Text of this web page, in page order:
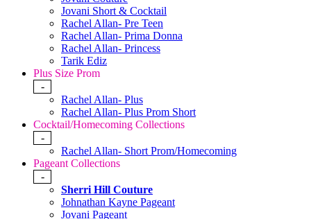
Jovani Short & Cocktail
Rachel Allan- Pre Teen
Rachel Allan- Prima Donna
Rachel Allan- Princess
Tarik Ediz
Plus Size Prom
-
Rachel Allan- Plus
Rachel Allan- Plus Prom Short
Cocktail/Homecoming Collections
-
Rachel Allan- Short Prom/Homecoming
Pageant Collections
-
Sherri Hill Couture
Johnathan Kayne Pageant
Jovani Pageant